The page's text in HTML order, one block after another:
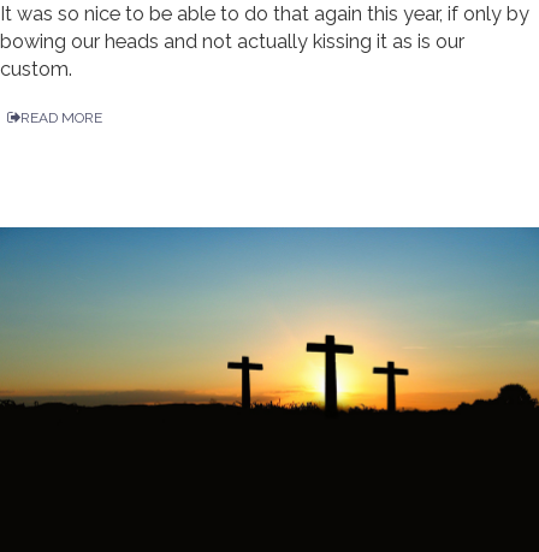
It was so nice to be able to do that again this year, if only by
bowing our heads and not actually kissing it as is our
custom.
READ MORE